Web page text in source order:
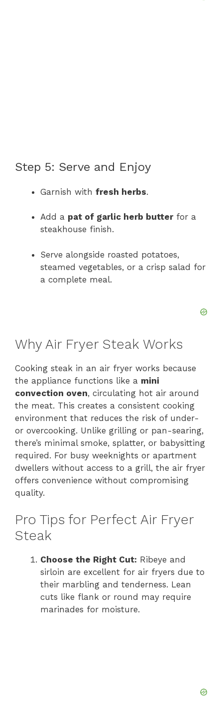
Step 5: Serve and Enjoy
Garnish with fresh herbs.
Add a pat of garlic herb butterfor a
steakhouse finish.
Serve alongside roasted potatoes,
steamed vegetables, or a crisp salad for
a complete meal.
Why Air Fryer Steak Works
Cooking steak in an air fryer works because
the appliance functions like a mini
convection oven, circulating hot air around
the meat. This creates a consistent cooking
environment that reduces the risk of under-
or overcooking. Unlike grilling or pan-searing,
there’s minimal smoke, splatter, or babysitting
required. For busy weeknights or apartment
dwellers without access to a grill, the air fryer
offers convenience without compromising
quality.
Pro Tips for Perfect Air Fryer
Steak
Choose the Right Cut: Ribeye and
sirloin are excellent for air fryers due to
their marbling and tenderness. Lean
cuts like flank or round may require
marinades for moisture.